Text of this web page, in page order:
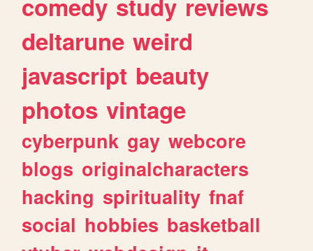
deltarune weird
javascript beauty
photos vintage
cyberpunk gay webcore
blogs originalcharacters
hacking spirituality fnaf
social hobbies basketball